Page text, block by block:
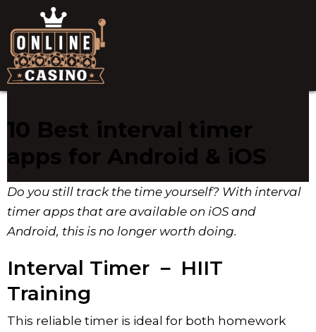
10 Best interval timer
apps for Android & iOS
Do you still track the time yourself? With interval
timer apps that are available on iOS and
Android, this is no longer worth doing.
Interval Timer － HIIT
Training
This reliable timer is ideal for both homework